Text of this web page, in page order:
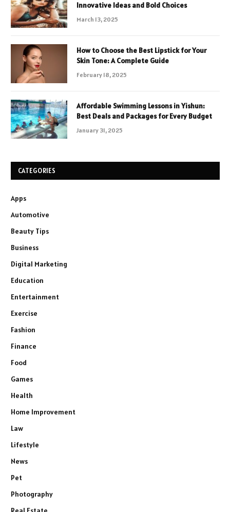
Innovative Ideas and Bold Choices
March 13, 2025
How to Choose the Best Lipstick for Your
Skin Tone: A Complete Guide
February 18, 2025
Affordable Swimming Lessons in Yishun:
Best Deals and Packages for Every Budget
January 31, 2025
CATEGORIES
Apps
Automotive
Beauty Tips
Business
Digital Marketing
Education
Entertainment
Exercise
Fashion
Finance
Food
Games
Health
Home Improvement
Law
Lifestyle
News
Pet
Photography